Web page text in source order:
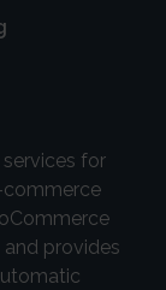
for
commerce
provides